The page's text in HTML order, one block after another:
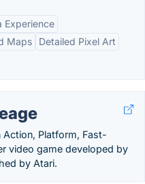
Experience
Maps
Detailed Pixel Art
Action, Platform, Fast-
video game developed by
by Atari.